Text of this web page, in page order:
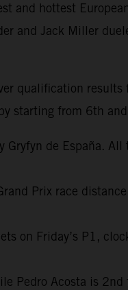
and hottest
and Jack Miller
qualification
starting from 6th
de España.
Prix race
on Friday’s P1,
Pedro Acosta is